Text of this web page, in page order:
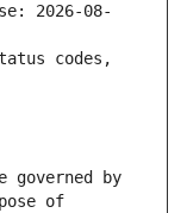
2026-08-
codes,
governed by
of